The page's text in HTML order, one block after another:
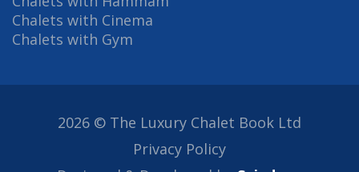
Chalets with Cinema
Chalets with Gym
2026 © The Luxury Chalet Book Ltd
Privacy Policy